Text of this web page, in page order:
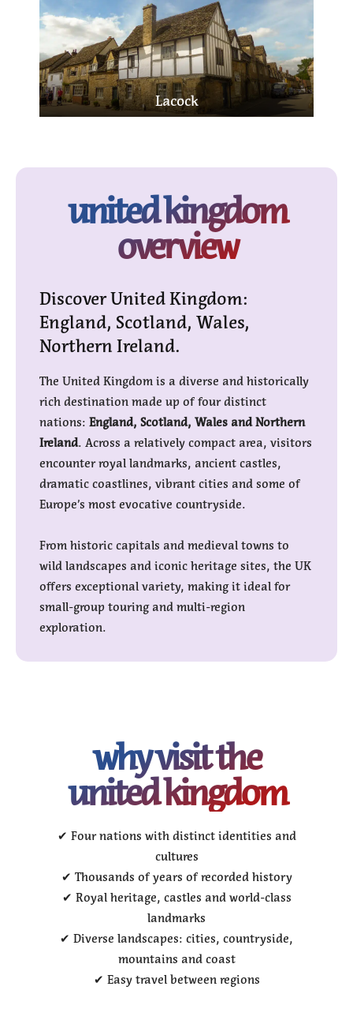
Edinburgh
united kingdom
overview
Discover United Kingdom:
England, Scotland, Wales,
Northern Ireland.
The United Kingdom is a diverse and historically
rich destination made up of four distinct
nations: England, Scotland, Wales and Northern
Ireland. Across a relatively compact area, visitors
encounter royal landmarks, ancient castles,
dramatic coastlines, vibrant cities and some of
Europe’s most evocative countryside.
From historic capitals and medieval towns to
wild landscapes and iconic heritage sites, the UK
offers exceptional variety, making it ideal for
small-group touring and multi-region
exploration.
why visit the
united kingdom
✔ Four nations with distinct identities and
cultures
✔ Thousands of years of recorded history
✔ Royal heritage, castles and world-class
landmarks
✔ Diverse landscapes: cities, countryside,
mountains and coast
✔ Easy travel between regions